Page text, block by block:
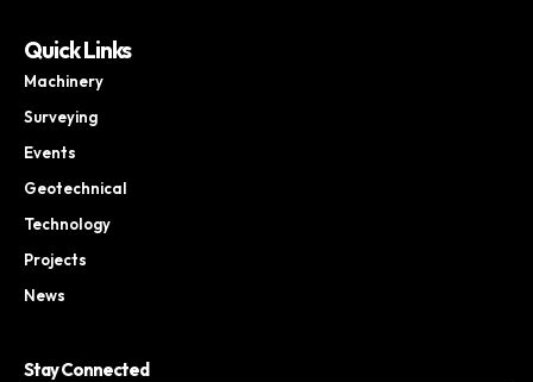
Quick Links
Machinery
Surveying
Events
Geotechnical
Technology
Projects
News
Stay Connected